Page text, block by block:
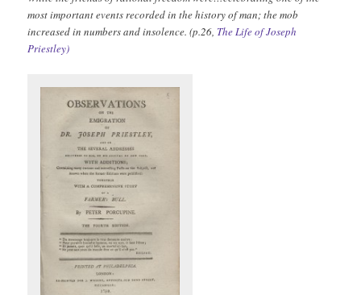
most important events recorded in the history of man; the mob
increased in numbers and insolence. (p.26, The Life of Joseph
Priestley)